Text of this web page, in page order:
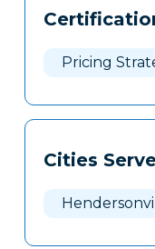
Clone
Pricing
Cities